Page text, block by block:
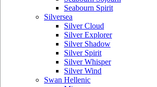
Seabourn Spirit
Silversea
Silver Cloud
Silver Explorer
Silver Shadow
Silver Spirit
Silver Whisper
Silver Wind
Swan Hellenic